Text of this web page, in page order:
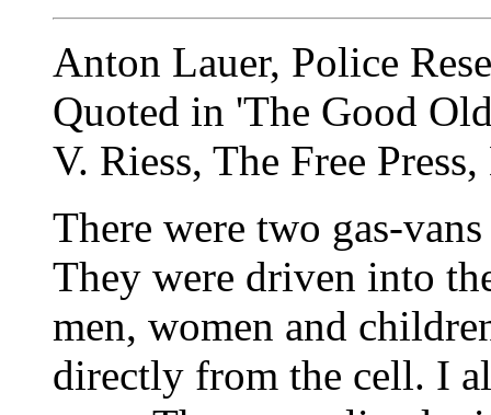
Anton Lauer, Police
Quoted in 'The Good
V. Riess, The Free
There were two gas-
They were driven into
men, women and
directly from the cell. I